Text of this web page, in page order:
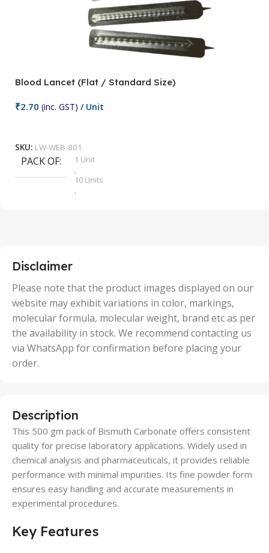
Blood Lancet (Flat / Standard Size)
₹2.70 (inc. GST) / Unit
SKU: LW-WEB-801
PACK OF
1 Unit
,
10 Units
,
50 Units
Disclaimer
Please note that the product images displayed on our
website may exhibit variations in color, markings,
molecular formula, molecular weight, brand etc as per
the availability in stock. We recommend contacting us
via WhatsApp for confirmation before placing your
order.
Description
This 500 gm pack of Bismuth Carbonate offers consistent
quality for precise laboratory applications. Widely used in
chemical analysis and pharmaceuticals, it provides reliable
performance with minimal impurities. Its fine powder form
ensures easy handling and accurate measurements in
experimental procedures.
Key Features